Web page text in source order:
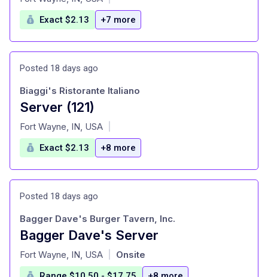
Exact $2.13 +7 more
Posted 18 days ago
Server (121)
at
Biaggi's Ristorante Italiano
Fort Wayne, IN, USA
Exact $2.13 +8 more
Posted 18 days ago
Bagger Dave's Server
at
Bagger Dave's Burger Tavern, Inc.
Fort Wayne, IN, USA Onsite